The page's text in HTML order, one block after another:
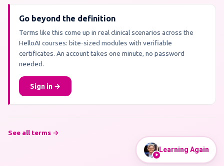
Go beyond the definition
Terms like this come up in real clinical scenarios across the
HelloAI courses: bite-sized modules with verifiable
certificates. An account takes one minute, no password
needed.
Sign in →
See all terms →
Learning Again